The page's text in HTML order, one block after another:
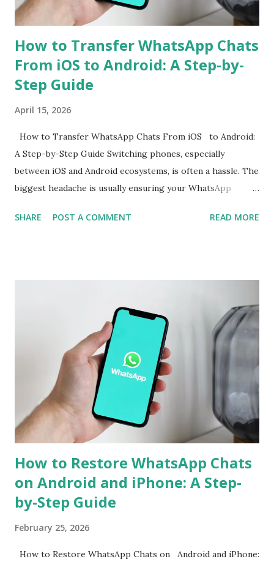
the Rea...
How to Transfer WhatsApp Chats
From iOS to Android: A Step-by-
Step Guide
April 15, 2026
How to Transfer WhatsApp Chats From iOS to Android:
A Step-by-Step Guide Switching phones, especially
between iOS and Android ecosystems, is often a hassle. The
biggest headache is usually ensuring your WhatsApp
While WhatsApp for iOS comes with a native chat transfer
support for seamless cross-platform chat transfer,
allowing users to move their conversations, photos, and
videos between operating systems. The feature is designed
to simplify the process, ensuring that users can continue
their chats without starting from scratch. With just a few
steps, your entire WhatsApp history can move with you
when switching devices. WhatsApp Cross-Platform Chat
Transfer: What It Offers WhatsApp's ...
SHARE POST A COMMENT READ MORE
How to Restore WhatsApp Chats
on Android and iPhone: A Step-
by-Step Guide
February 25, 2026
How to Restore WhatsApp Chats on Android and iPhone: